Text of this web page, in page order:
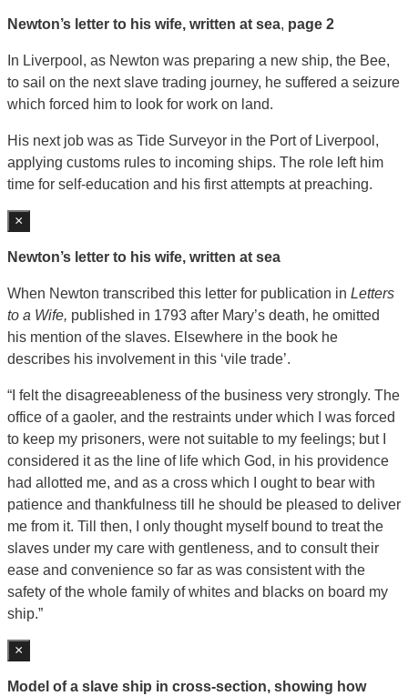
Newton’s letter to his wife, written at sea, page 2
In Liverpool, as Newton was preparing a new ship, the Bee,
to sail on the next slave trading journey, he suffered a seizure
which forced him to look for work on land.
His next job was as Tide Surveyor in the Port of Liverpool,
applying customs rules to incoming ships. The role left him
time for self-education and his first attempts at preaching.
×
Newton’s letter to his wife, written at sea
When Newton transcribed this letter for publication in Letters
to a Wife, published in 1793 after Mary’s death, he omitted
his mention of the slaves. Elsewhere in the book he
describes his involvement in this ‘vile trade’.
“I felt the disagreeableness of the business very strongly. The
office of a gaoler, and the restraints under which I was forced
to keep my prisoners, were not suitable to my feelings; but I
considered it as the line of life which God, in his providence
had allotted me, and as a cross which I ought to bear with
patience and thankfulness till he should be pleased to deliver
me from it. Till then, I only thought myself bound to treat the
slaves under my care with gentleness, and to consult their
ease and convenience so far as was consistent with the
safety of the whole family of whites and blacks on board my
ship.”
×
Model of a slave ship in cross-section, showing how